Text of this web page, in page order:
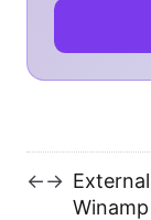
←→ External
Winamp